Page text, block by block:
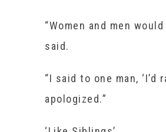
“Women and men
said.
“I said to one man,
apologized.”